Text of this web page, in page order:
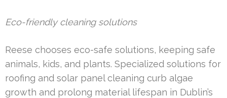
Eco-friendly cleaning solutions
Reese chooses eco-safe solutions, keeping safe
animals, kids, and plants. Specialized solutions for
roofing and solar panel cleaning curb algae
growth and prolong material lifespan in Dublin’s